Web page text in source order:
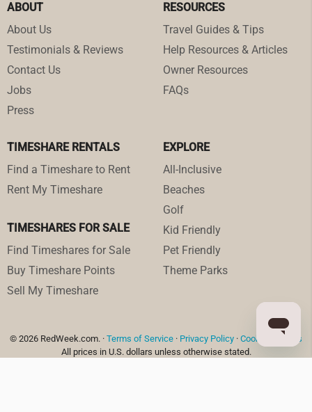
ABOUT
About Us
Testimonials & Reviews
Contact Us
Jobs
Press
RESOURCES
Travel Guides & Tips
Help Resources & Articles
Owner Resources
FAQs
TIMESHARE RENTALS
Find a Timeshare to Rent
Rent My Timeshare
TIMESHARES FOR SALE
Find Timeshares for Sale
Buy Timeshare Points
Sell My Timeshare
EXPLORE
All-Inclusive
Beaches
Golf
Kid Friendly
Pet Friendly
Theme Parks
© 2026 RedWeek.com. · Terms of Service · Privacy Policy · Cookie Settings
All prices in U.S. dollars unless otherwise stated.